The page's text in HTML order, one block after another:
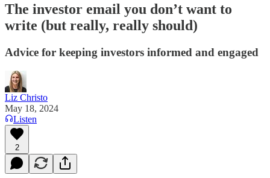
The investor email you don’t want to
write (but really, really should)
Advice for keeping investors informed and engaged
Liz Christo
May 18, 2024
Listen
2